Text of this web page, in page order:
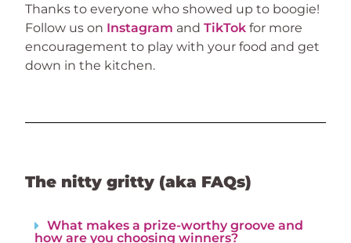
Thanks to everyone who showed up to boogie!
Follow us on Instagram and TikTok for more
encouragement to play with your food and get
down in the kitchen.
The nitty gritty (aka FAQs)
What makes a prize-worthy groove and
how are you choosing winners?